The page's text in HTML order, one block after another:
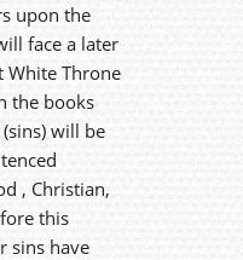
upon the
face a later
White Throne
the books
will be
, Christian,
this
sins have